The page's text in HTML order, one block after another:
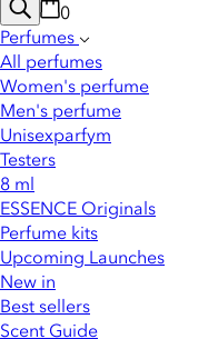
0
Perfumes
All perfumes
Women's perfume
Men's perfume
Unisexparfym
Testers
8 ml
ESSENCE Originals
Perfume kits
Upcoming Launches
New in
Best sellers
Scent Guide